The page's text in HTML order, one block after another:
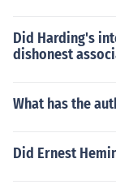
Did Harding's
dishonest
What has the
Did Ernest